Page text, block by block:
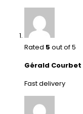
Rated 5 out of 5
Gérald Courbet
Fast delivery